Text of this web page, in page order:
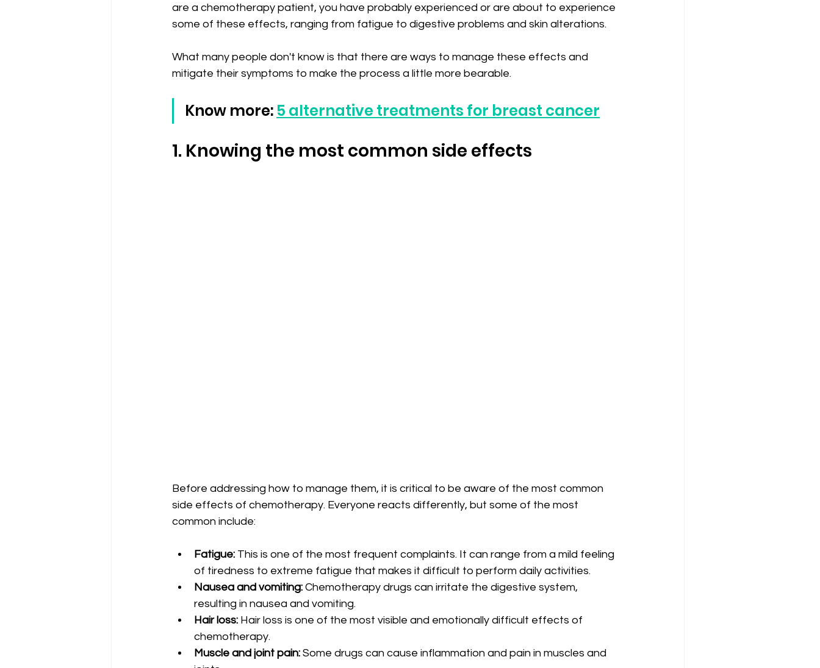
are a chemotherapy patient, you have probably experienced or are about to experience
some of these effects, ranging from fatigue to digestive problems and skin alterations.
What many people don't know is that there are ways to manage these effects and
mitigate their symptoms to make the process a little more bearable.
Know more: 5 alternative treatments for breast cancer
1. Knowing the most common side effects
Before addressing how to manage them, it is critical to be aware of the most common
side effects of chemotherapy. Everyone reacts differently, but some of the most
common include:
Fatigue: This is one of the most frequent complaints. It can range from a mild feeling
of tiredness to extreme fatigue that makes it difficult to perform daily activities.
Nausea and vomiting: Chemotherapy drugs can irritate the digestive system,
resulting in nausea and vomiting.
Hair loss: Hair loss is one of the most visible and emotionally difficult effects of
chemotherapy.
Muscle and joint pain: Some drugs can cause inflammation and pain in muscles and